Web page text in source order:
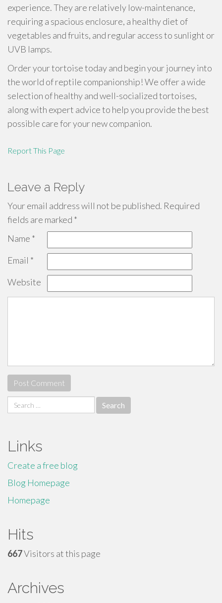
experience. They are relatively low-maintenance,
requiring a spacious enclosure, a healthy diet of
vegetables and fruits, and regular access to sunlight or
UVB lamps.
Order your tortoise today and begin your journey into
the world of reptile companionship! We offer a wide
selection of healthy and well-socialized tortoises,
along with expert advice to help you provide the best
possible care for your new companion.
Report This Page
Leave a Reply
Your email address will not be published. Required
fields are marked *
Name *
Email *
Website
Search
for:
Links
Create a free blog
Blog Homepage
Homepage
Hits
667Visitors at this page
Archives